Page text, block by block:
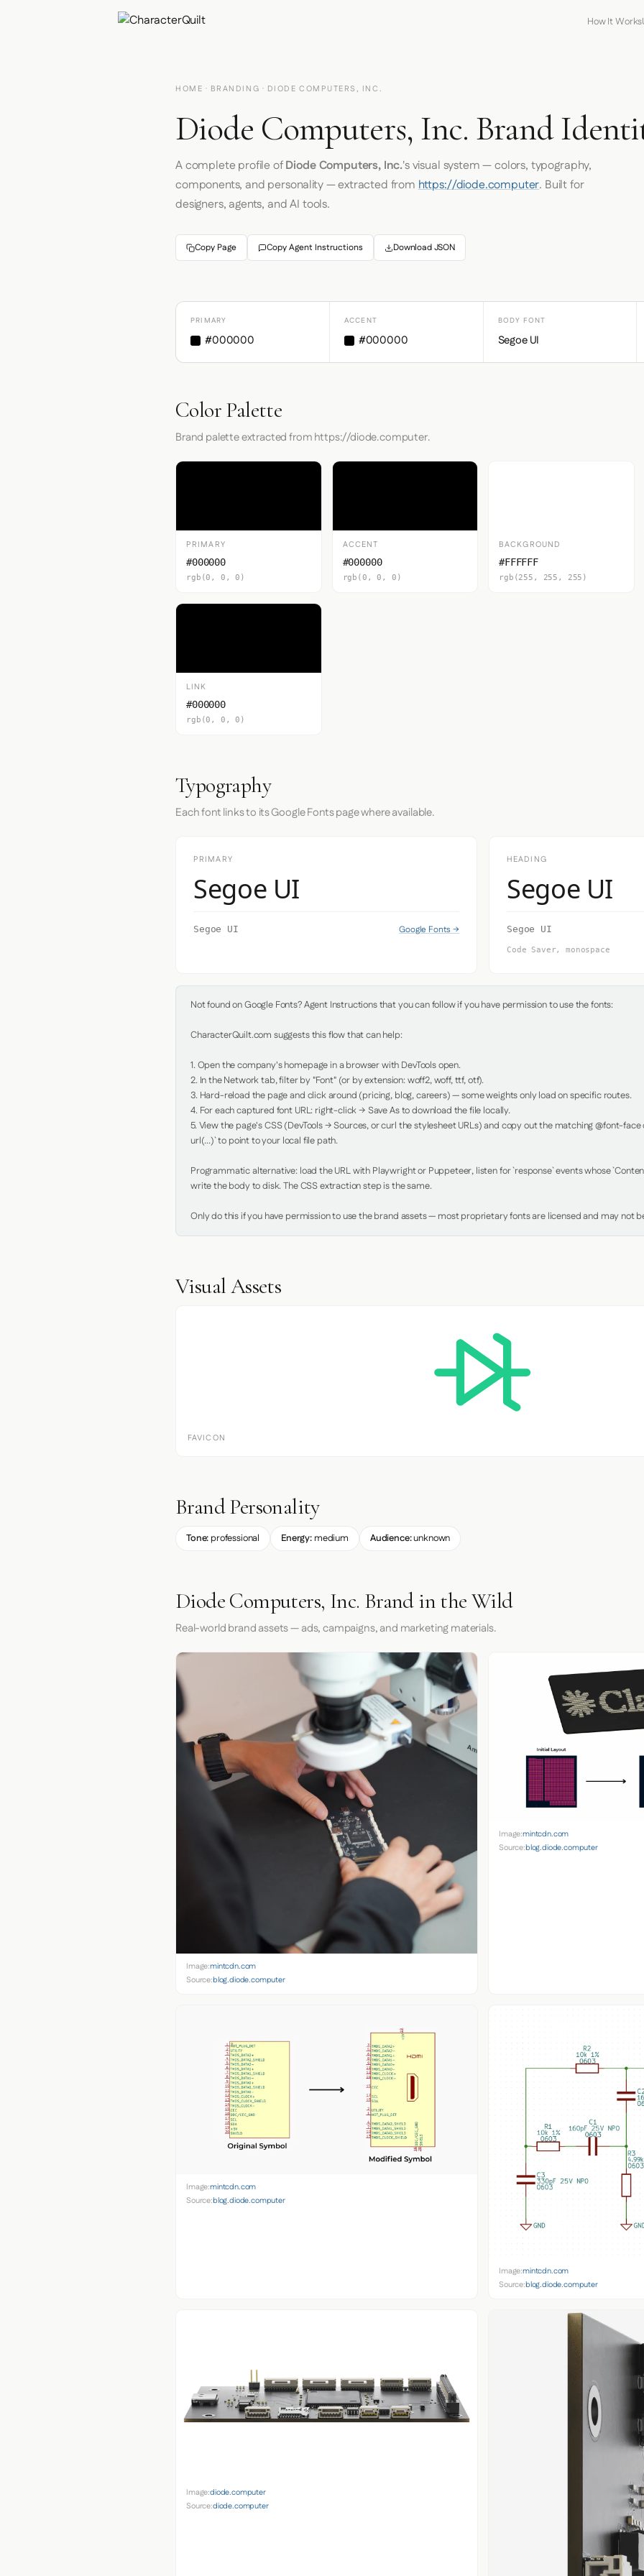
How It Works
HOME · BRANDING · DIODE COMPUTERS, INC.
Diode Computers, Inc. Brand
A complete profile ofDiode Computers, Inc.'s visual system — colors, typography,
components, and personality — extracted from https://diode.computer. Built for
designers, agents, and AI tools.
Copy Page Copy Agent Instructions Download JSON
PRIMARY
#000000
ACCENT
#000000
BODY FONT
Segoe UI
Color Palette
Brand palette extracted from https://diode.computer.
PRIMARY
#000000
rgb(0, 0, 0)
ACCENT
#000000
rgb(0, 0, 0)
BACKGROUND
#FFFFFF
rgb(255, 255, 255)
LINK
#000000
rgb(0, 0, 0)
Typography
Each font links to its Google Fonts page where available.
PRIMARY
Segoe UI
Segoe UI Google Fonts →
HEADING
Segoe UI
Segoe UI
Code Saver, monospace
Not found on Google Fonts? Agent Instructions that you can follow if you have permission to use the fonts:
CharacterQuilt.com suggests this flow that can help:
1. Open the company's homepage in a browser with DevTools open.
2. In the Network tab, filter by "Font" (or by extension: woff2, woff, ttf, otf).
3. Hard-reload the page and click around (pricing, blog, careers) — some weights only load on specific routes.
4. For each captured font URL: right-click → Save As to download the file locally.
5. View the page's CSS (DevTools → Sources, or curl the stylesheet URLs) and copy out the matching @font-
url(...)` to point to your local file path.
Programmatic alternative: load the URL with Playwright or Puppeteer, listen for `response` events whose
write the body to disk. The CSS extraction step is the same.
Only do this if you have permission to use the brand assets — most proprietary fonts are licensed and may not
Visual Assets
FAVICON
Brand Personality
Tone: professional Energy: medium Audience:unknown
Diode Computers, Inc. Brand in the Wild
Real-world brand assets — ads, campaigns, and marketing materials.
Image:mintcdn.com
Source:blog.diode.computer
Image:mintcdn.com
Source:blog.diode.computer
Image:mintcdn.com
Source:blog.diode.computer
Image:mintcdn.com
Source:blog.diode.computer
Image:diode.computer
Source:diode.computer